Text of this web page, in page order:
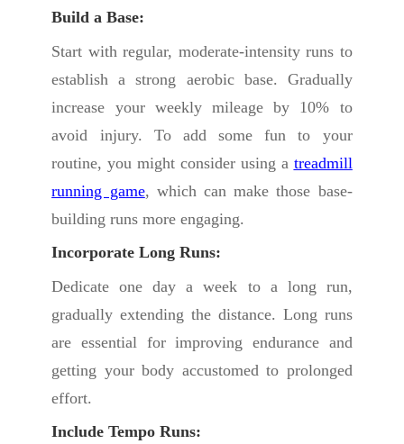
Build a Base:
Start with regular, moderate-intensity runs to
establish a strong aerobic base. Gradually
increase your weekly mileage by 10% to
avoid injury. To add some fun to your
routine, you might consider using a treadmill
running game, which can make those base-
building runs more engaging.
Incorporate Long Runs:
Dedicate one day a week to a long run,
gradually extending the distance. Long runs
are essential for improving endurance and
getting your body accustomed to prolonged
effort.
Include Tempo Runs: